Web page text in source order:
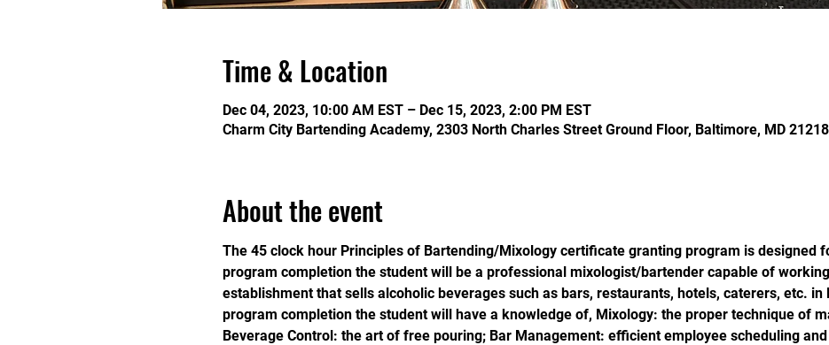
Time & Location
Dec 04, 2023, 10:00 AM EST – Dec 15, 2023, 2:00 PM EST
Charm City Bartending Academy, 2303 North Charles Street Ground Floor, Baltimore, MD
About the event
The 45 clock hour Principles of Bartending/Mixology certificate granting program is designed
program completion the student will be a professional mixologist/bartender capable of
establishment that sells alcoholic beverages such as bars, restaurants, hotels, caterers, etc.
program completion the student will have a knowledge of, Mixology: the proper technique of
Beverage Control: the art of free pouring; Bar Management: efficient employee scheduling